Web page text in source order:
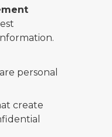
personal
create